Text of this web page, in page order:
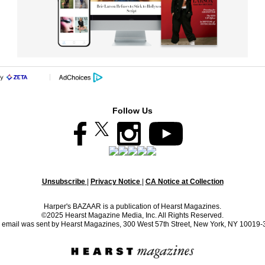
Follow Us
Unsubscribe | Privacy Notice | CA Notice at Collection
Harper's BAZAAR is a publication of Hearst Magazines.
©2025 Hearst Magazine Media, Inc. All Rights Reserved.
email was sent by Hearst Magazines, 300 West 57th Street, New York, NY 10019-